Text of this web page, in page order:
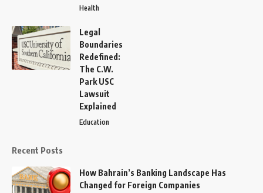
Health
Legal
Boundaries
Redefined:
The C.W.
Park USC
Lawsuit
Explained
Education
Recent Posts
How Bahrain’s Banking Landscape Has
Changed for Foreign Companies